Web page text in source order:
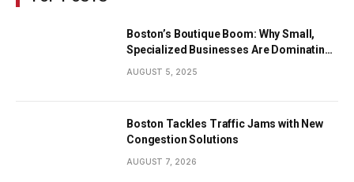
Boston’s Boutique Boom: Why Small,
Specialized Businesses Are Dominating
the City’s Economy
AUGUST 5, 2025
Boston Tackles Traffic Jams with New
Congestion Solutions
AUGUST 7, 2026